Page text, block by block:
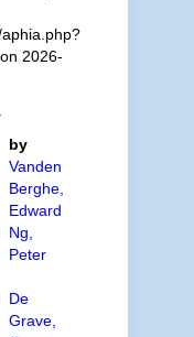
2026-
by
Vanden
Berghe,
Edward
Ng,
Peter
De
Grave,